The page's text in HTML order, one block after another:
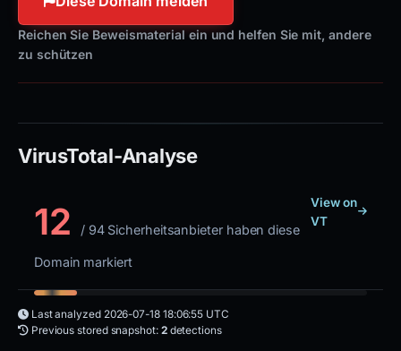
Reichen Sie Beweismaterial ein und helfen Sie mit, andere
zu schützen
VirusTotal-Analyse
12 / 94 Sicherheitsanbieter haben diese
Domain markiert
View on
VT
Last analyzed 2026-07-18 18:06:55 UTC
Previous stored snapshot: 2detections